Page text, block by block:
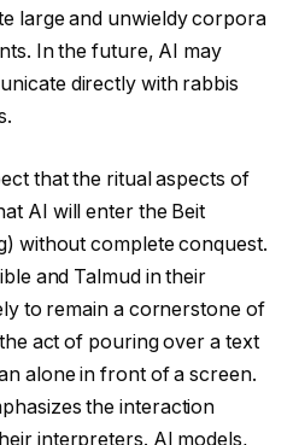
large and unwieldy corpora
In the future, AI may
directly with rabbis
that the ritual aspects of
AI will enter the Beit
without complete conquest.
and Talmud in their
to remain a cornerstone of
act of pouring over a text
alone in front of a screen.
the interaction
interpreters. AI models,